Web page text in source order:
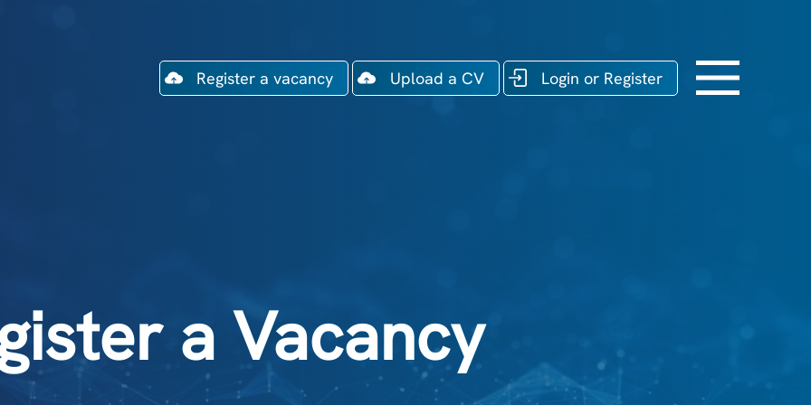
Register a vacancy Upload a CV Login or Register
a Vacancy